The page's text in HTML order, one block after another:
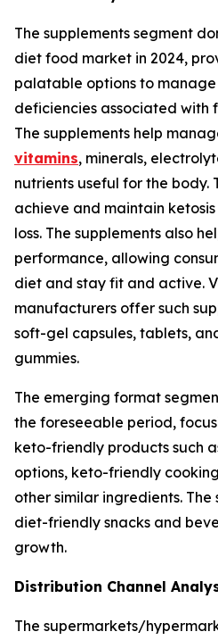
The supplements segment
diet food market in 2024,
palatable options to
deficiencies associated with
The supplements help
vitamins, minerals,
nutrients useful for the body.
achieve and maintain
loss. The supplements also
performance, allowing
diet and stay fit and active.
manufacturers offer such
soft-gel capsules, tablets,
gummies.
The emerging format
the foreseeable period,
keto-friendly products such
options, keto-friendly
other similar ingredients.
diet-friendly snacks and
growth.
Distribution Channel
The supermarkets/